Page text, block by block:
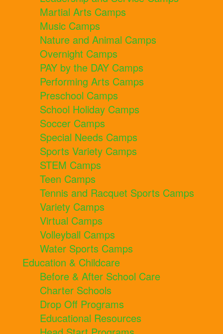
Martial Arts Camps
Music Camps
Nature and Animal Camps
Overnight Camps
PAY by the DAY Camps
Performing Arts Camps
Preschool Camps
School Holiday Camps
Soccer Camps
Special Needs Camps
Sports Variety Camps
STEM Camps
Teen Camps
Tennis and Racquet Sports Camps
Variety Camps
Virtual Camps
Volleyball Camps
Water Sports Camps
Education & Childcare
Before & After School Care
Charter Schools
Drop Off Programs
Educational Resources